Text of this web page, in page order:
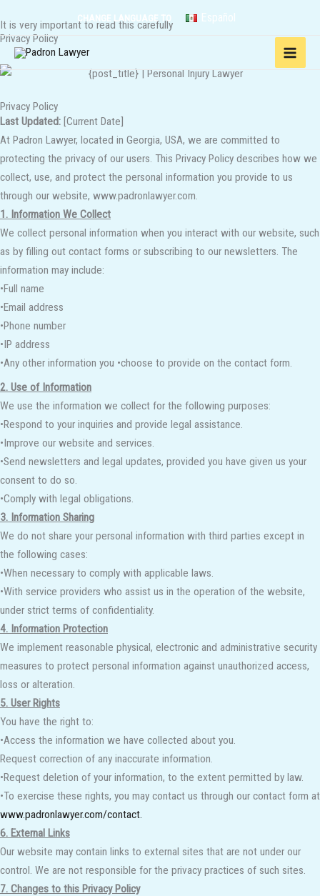
to
content
CHANGE LANGUAGE TO Español
It is very important to read this carefully
Privacy Policy
Privacy Policy
Last Updated: [Current Date]
At Padron Lawyer, located in Georgia, USA, we are committed to
protecting the privacy of our users. This Privacy Policy describes how we
collect, use, and protect the personal information you provide to us
through our website, www.padronlawyer.com.
1. Information We Collect
We collect personal information when you interact with our website, such
as by filling out contact forms or subscribing to our newsletters. The
information may include:
•Full name
•Email address
•Phone number
•IP address
•Any other information you •choose to provide on the contact form.
2. Use of Information
We use the information we collect for the following purposes:
•Respond to your inquiries and provide legal assistance.
•Improve our website and services.
•Send newsletters and legal updates, provided you have given us your
consent to do so.
•Comply with legal obligations.
3. Information Sharing
We do not share your personal information with third parties except in
the following cases:
•When necessary to comply with applicable laws.
•With service providers who assist us in the operation of the website,
under strict terms of confidentiality.
4. Information Protection
We implement reasonable physical, electronic and administrative security
measures to protect personal information against unauthorized access,
loss or alteration.
5. User Rights
You have the right to:
•Access the information we have collected about you.
Request correction of any inaccurate information.
•Request deletion of your information, to the extent permitted by law.
•To exercise these rights, you may contact us through our contact form at
www.padronlawyer.com/contact.
6. External Links
Our website may contain links to external sites that are not under our
control. We are not responsible for the privacy practices of such sites.
7. Changes to this Privacy Policy